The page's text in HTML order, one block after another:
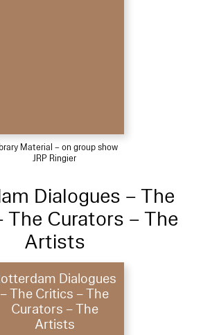
Material – on group show
JRP Ringier
Dialogues – The
The Curators – The
Artists
Dialogues
– The Critics – The
Curators – The
Artists